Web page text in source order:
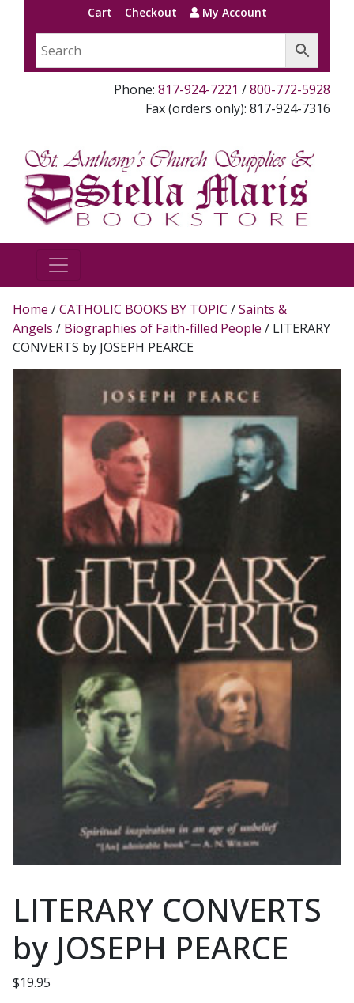
Cart Checkout My Account
Phone: 817-924-7221 /800-772-5928
Fax (orders only): 817-924-7316
Home /CATHOLIC BOOKS BY TOPIC /Saints &
Angels / Biographies of Faith-filled People / LITERARY
CONVERTS by JOSEPH PEARCE
LITERARY CONVERTS
by JOSEPH PEARCE
$19.95